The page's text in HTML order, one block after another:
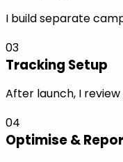
I build separate
03
Tracking Setup
After launch, I
04
Optimise &